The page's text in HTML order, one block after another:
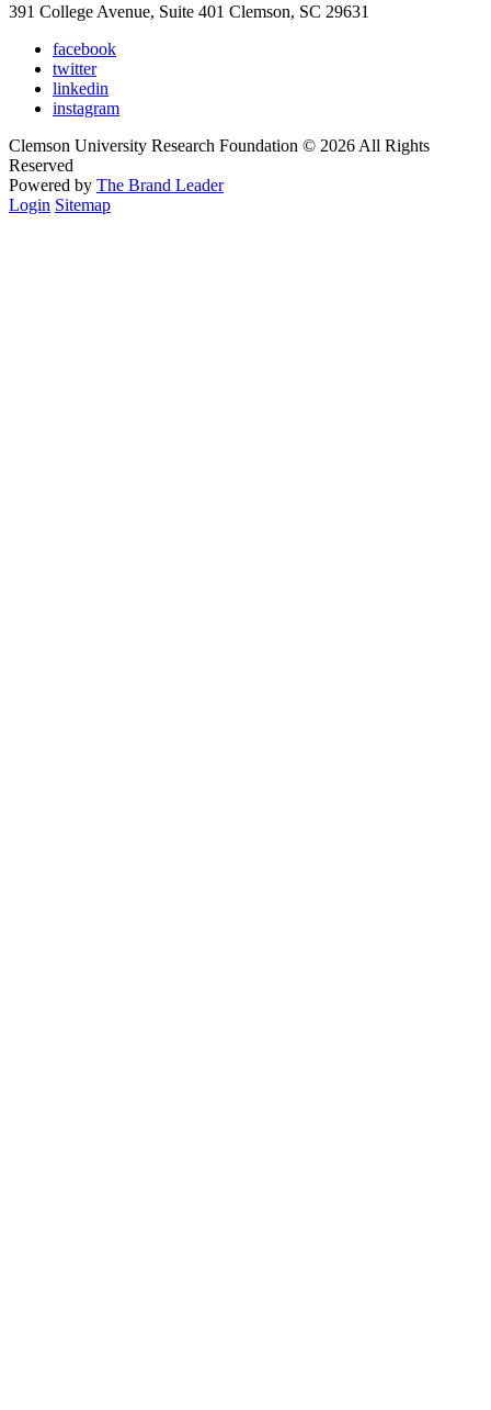
391 College Avenue, Suite 401 Clemson, SC 29631
facebook
twitter
linkedin
instagram
Clemson University Research Foundation © 2026 All Rights
Reserved
Powered by The Brand Leader
Login Sitemap